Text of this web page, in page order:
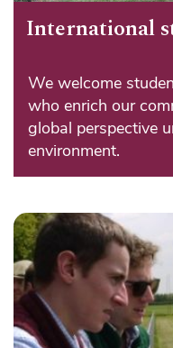
International
We welcome
who enrich our
global perspective
environment.